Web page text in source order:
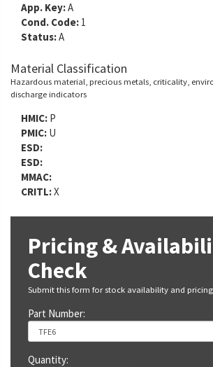
App. Key:A
Cond. Code: 1
Status:A
Material Classification
Hazardous material, precious metals, criticality,
discharge indicators
HMIC: P
PMIC: U
ESD:
ESD:
MMAC:
CRITL:X
Pricing &
Check
Submit this form for stock availability and
Part Number:
Quantity: